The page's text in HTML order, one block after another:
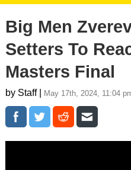
Big Men
Setters To
Masters Final
by Staff | May 17th, 2024, 11:04